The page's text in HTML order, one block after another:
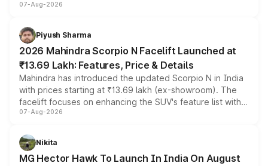
combines dual-motor all-wheel drive, a high-performance
more accessible entry point into the brand's latest
electric performance sedan range.
07-Aug-2026
Piyush Sharma
2026 Mahindra Scorpio N Facelift Launched at
₹13.69 Lakh: Features, Price & Details
Mahindra has introduced the updated Scorpio N in India
with prices starting at ₹13.69 lakh (ex-showroom). The
facelift focuses on enhancing the SUV's feature list with a
panoramic sunroof, larger digital displays, Level 2 ADAS
petrol and diesel engine options without any mechanical
changes.
07-Aug-2026
Nikita
MG Hector Hawk To Launch In India On August